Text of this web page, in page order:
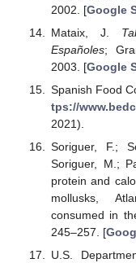
2002. [Google
Mataix, J.
Españoles;
2003. [Google
Spanish Food
tps://
2021).
Soriguer, F.;
Soriguer, M.;
protein and
mollusks,
consumed in
245–257. [
U.S.